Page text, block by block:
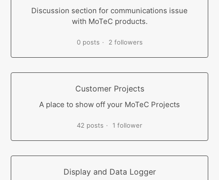
Discussion section for communications issue
with MoTeC products.
0 posts 2 followers
Customer Projects
A place to show off your MoTeC Projects
42 posts 1 follower
Display and Data Logger